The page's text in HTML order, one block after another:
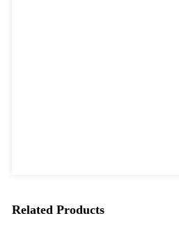
Related Products